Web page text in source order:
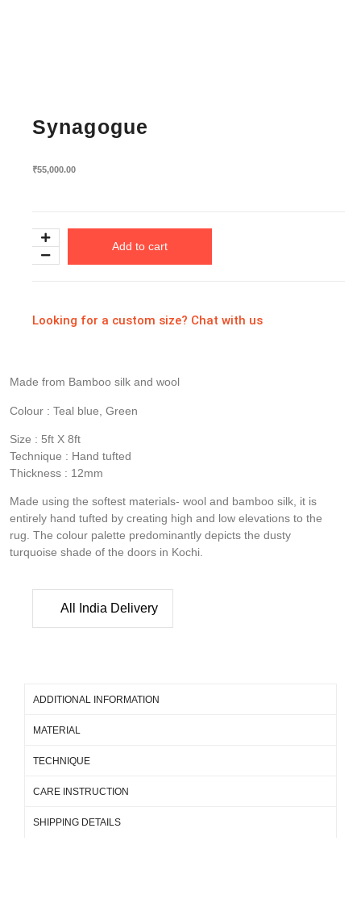
Synagogue
₹55,000.00
Add to cart
Looking for a custom size? Chat with us
Made from Bamboo silk and wool
Colour : Teal blue, Green
Size : 5ft X 8ft
Technique : Hand tufted
Thickness : 12mm
Made using the softest materials- wool and bamboo silk, it is
entirely hand tufted by creating high and low elevations to the
rug. The colour palette predominantly depicts the dusty
turquoise shade of the doors in Kochi.
All India Delivery
ADDITIONAL INFORMATION
MATERIAL
TECHNIQUE
CARE INSTRUCTION
SHIPPING DETAILS